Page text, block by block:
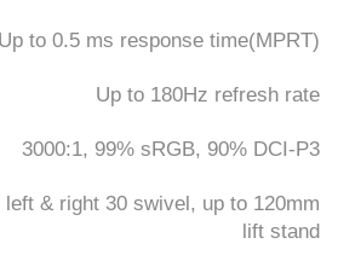
Up to 0.5 ms response time(MPRT)
Up to 180Hz refresh rate
3000:1, 99% sRGB, 90% DCI-P3
left & right 30 swivel, up to 120mm
lift stand